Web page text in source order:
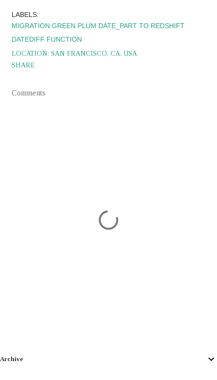
LABELS:
MIGRATION GREEN PLUM DATE_PART TO REDSHIFT
DATEDIFF FUNCTION
LOCATION: SAN FRANCISCO, CA, USA
SHARE
Comments
Archive